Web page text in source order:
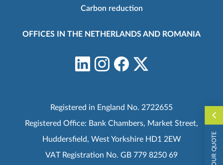
Carbon reduction
OFFICES IN THE NETHERLANDS AND ROMANIA
Registered in England No. 2722655
Registered Office: Bank Chambers, Market Street,
Huddersfield, West Yorkshire HD1 2EW
VAT Registration No. GB 779 8250 69